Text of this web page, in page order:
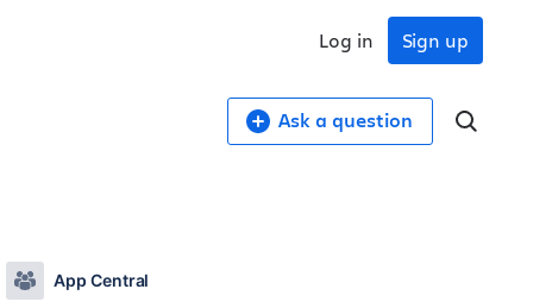
Sign up
Log in
Ask a question
App Central